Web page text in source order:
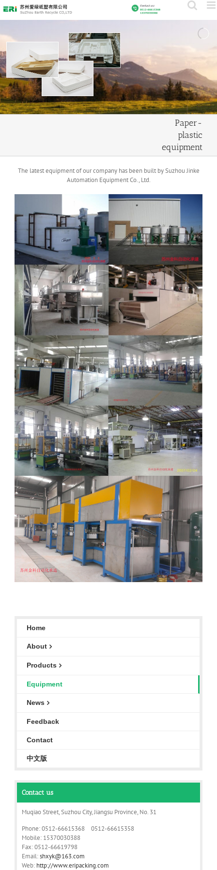
to
content
Paper-
plastic
equipment
The latest equipment of our company has been built by Suzhou Jinke
Automation Equipment Co., Ltd.
Home
About
Products
Equipment
News
Feedback
Contact
中文版
Contact us
Muqiao Street, Suzhou City, Jiangsu Province, No. 31
Phone: 0512-66615368 0512-66615358
Mobile: 15370030388
Fax: 0512-66619798
Email:shxyk@163.com
Web: http://www.eripacking.com